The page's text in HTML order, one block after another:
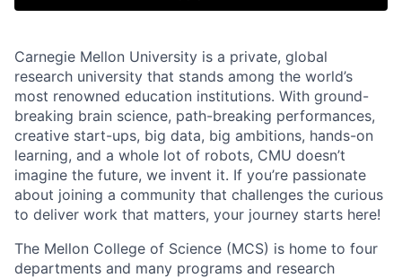
Carnegie Mellon University is a private, global
research university that stands among the world’s
most renowned education institutions. With ground-
breaking brain science, path-breaking performances,
creative start-ups, big data, big ambitions, hands-on
learning, and a whole lot of robots, CMU doesn’t
imagine the future, we invent it. If you’re passionate
about joining a community that challenges the curious
to deliver work that matters, your journey starts here!
The Mellon College of Science (MCS) is home to four
departments and many programs and research